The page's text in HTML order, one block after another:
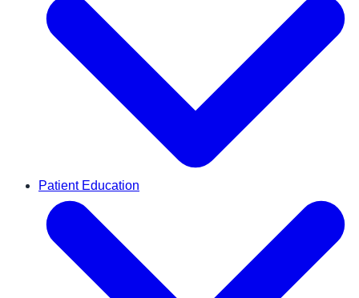
Patient Education